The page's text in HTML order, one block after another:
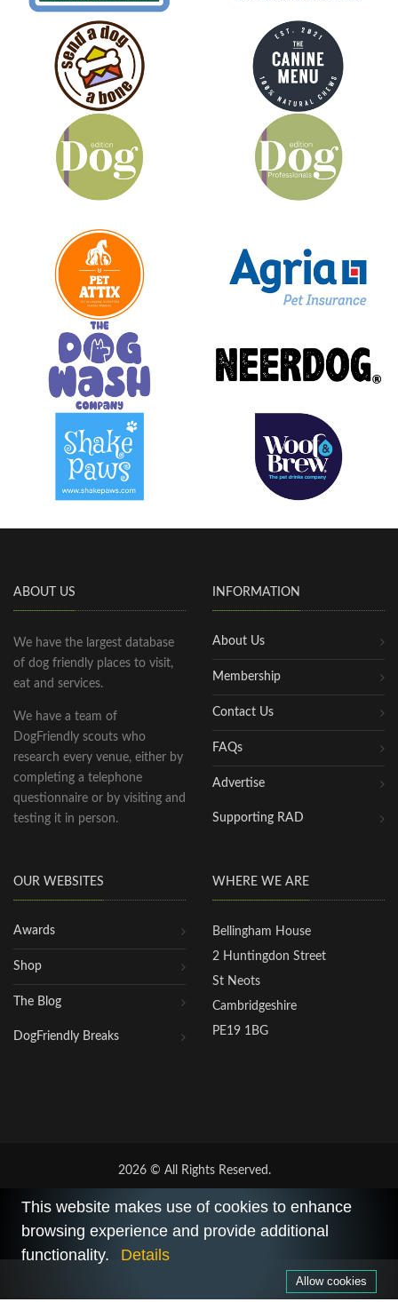
ABOUT US
We have the largest database
of dog friendly places to visit,
eat and services.
We have a team of
DogFriendly scouts who
research every venue, either by
completing a telephone
questionnaire or by visiting and
testing it in person.
INFORMATION
About Us
Membership
Contact Us
FAQs
Advertise
Supporting RAD
OUR WEBSITES
Awards
Shop
The Blog
DogFriendly Breaks
WHERE WE ARE
Bellingham House
2 Huntingdon Street
St Neots
Cambridgeshire
PE19 1BG
2026 © All Rights Reserved.
Privacy Policy Terms of Use
This website makes use of cookies to enhance
browsing experience and provide additional
functionality.
Details
Allow cookies